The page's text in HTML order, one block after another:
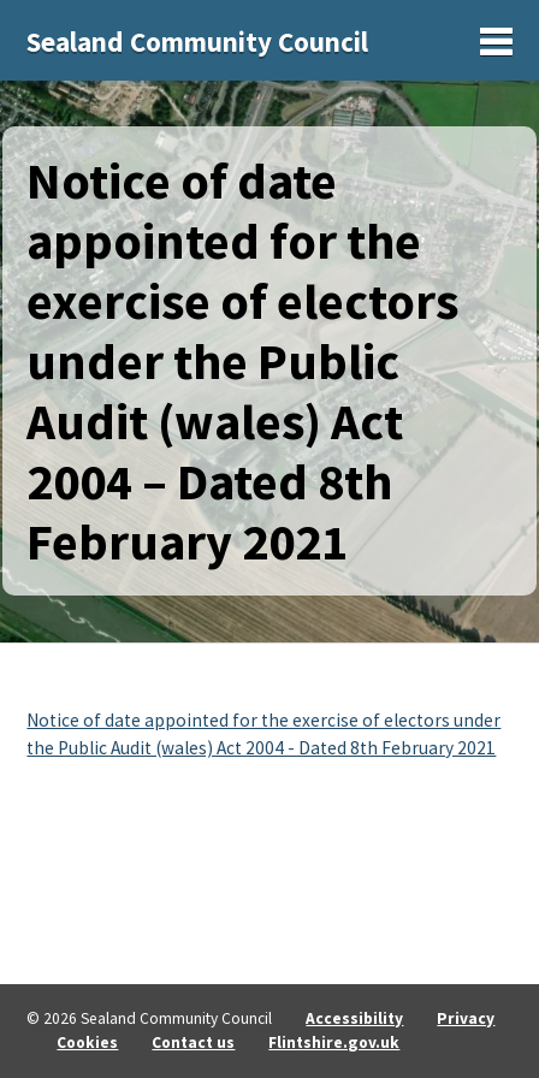
Sealand Community Council
Notice of date
appointed for the
exercise of electors
under the Public
Audit (wales) Act
2004 – Dated 8th
February 2021
Notice of date appointed for the exercise of electors under
the Public Audit (wales) Act 2004 - Dated 8th February 2021
© 2026 Sealand Community Council Accessibility
Privacy
Cookies
Contact us Flintshire.gov.uk